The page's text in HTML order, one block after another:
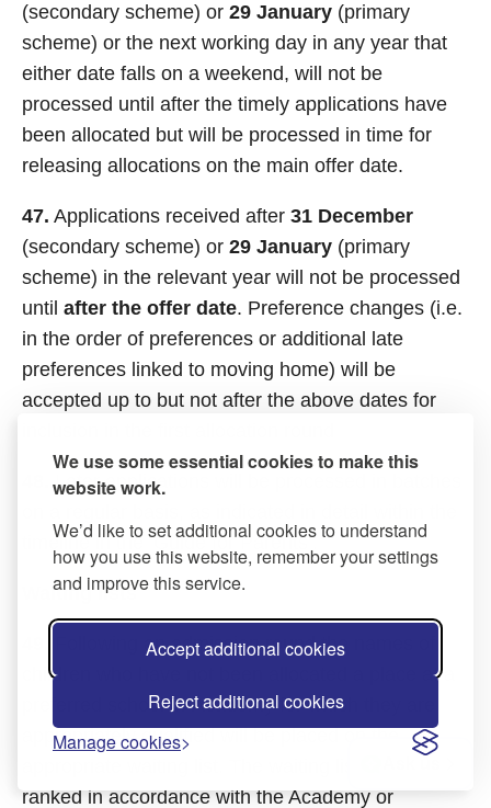
We use some essential cookies to make this
website work.
We’d like to set additional cookies to understand
how you use this website, remember your settings
and improve this service.
Accept additional cookies
Reject additional cookies
Manage cookies
(secondary scheme) or 29 January (primary
scheme) or the next working day in any year that
either date falls on a weekend, will not be
processed until after the timely applications have
been allocated but will be processed in time for
releasing allocations on the main offer date.
47. Applications received after 31 December
(secondary scheme) or 29 January (primary
scheme) in the relevant year will not be processed
until after the offer date. Preference changes (i.e.
in the order of preferences or additional late
preferences linked to moving home) will be
accepted up to but not after the above dates for
Later applications will be processed in batches
timeline in the ‘Guide for Parents’.
Waiting lists
Following an admission round the names of
children who have not been allocated a place at a
preferred school or Academy for which they are
appropriately qualified will be placed on the
ranked in accordance with the Academy or